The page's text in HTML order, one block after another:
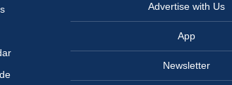
Advertise with Us
App
Newsletter